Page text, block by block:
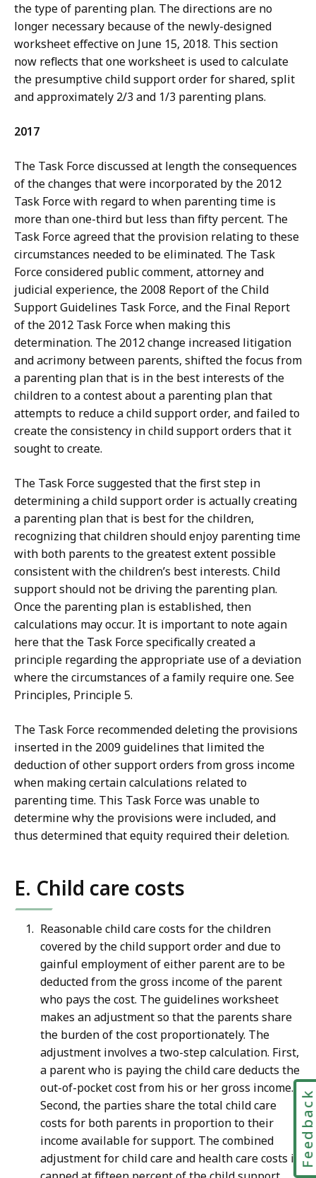
the type of parenting plan. The directions are no
longer necessary because of the newly-designed
worksheet effective on June 15, 2018. This section
now reflects that one worksheet is used to calculate
the presumptive child support order for shared, split
and approximately 2/3 and 1/3 parenting plans.
2017
The Task Force discussed at length the consequences
of the changes that were incorporated by the 2012
Task Force with regard to when parenting time is
more than one-third but less than fifty percent. The
Task Force agreed that the provision relating to these
circumstances needed to be eliminated. The Task
Force considered public comment, attorney and
judicial experience, the 2008 Report of the Child
Support Guidelines Task Force, and the Final Report
of the 2012 Task Force when making this
determination. The 2012 change increased litigation
and acrimony between parents, shifted the focus from
a parenting plan that is in the best interests of the
children to a contest about a parenting plan that
attempts to reduce a child support order, and failed to
create the consistency in child support orders that it
sought to create.
The Task Force suggested that the first step in
determining a child support order is actually creating
a parenting plan that is best for the children,
recognizing that children should enjoy parenting time
with both parents to the greatest extent possible
consistent with the children’s best interests. Child
support should not be driving the parenting plan.
Once the parenting plan is established, then
calculations may occur. It is important to note again
here that the Task Force specifically created a
principle regarding the appropriate use of a deviation
where the circumstances of a family require one. See
Principles, Principle 5.
The Task Force recommended deleting the provisions
inserted in the 2009 guidelines that limited the
deduction of other support orders from gross income
when making certain calculations related to
parenting time. This Task Force was unable to
determine why the provisions were included, and
thus determined that equity required their deletion.
E. Child care costs
Reasonable child care costs for the children
covered by the child support order and due to
gainful employment of either parent are to be
deducted from the gross income of the parent
who pays the cost. The guidelines worksheet
makes an adjustment so that the parents share
the burden of the cost proportionately. The
adjustment involves a two-step calculation. First,
a parent who is paying the child care deducts the
out-of-pocket cost from his or her gross income.
Second, the parties share the total child care
costs for both parents in proportion to their
income available for support. The combined
adjustment for child care and health care costs is Feedback